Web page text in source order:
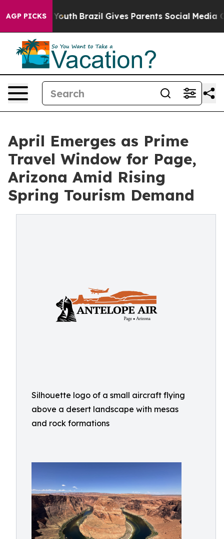
AGP PICKS
Youth Brazil Gives Parents Social Media Controls
April Emerges as Prime
Travel Window for Page,
Arizona Amid Rising
Spring Tourism Demand
Silhouette logo of a small aircraft flying
above a desert landscape with mesas
and rock formations